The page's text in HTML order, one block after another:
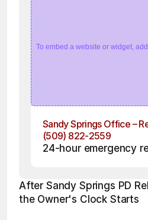
To embed a website or widget,
Sandy Springs Office –
(509) 822-2559
24-hour emergency
After Sandy Springs PD
the Owner's Clock Starts